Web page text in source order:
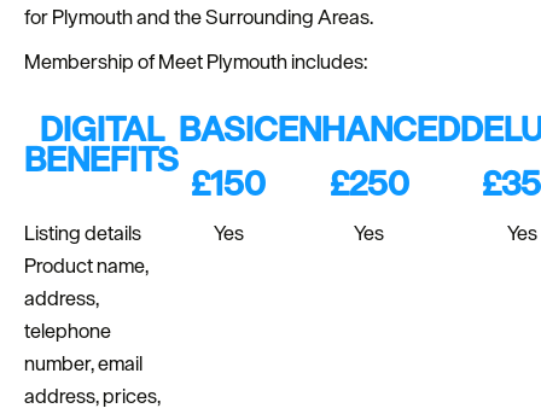
for Plymouth and the Surrounding Areas.
Membership of Meet Plymouth includes:
DIGITAL
BENEFITS
BASIC
£150
ENHANCED
£250
Listing details
Product name,
address,
telephone
number, email
address, prices,
Yes Yes Yes